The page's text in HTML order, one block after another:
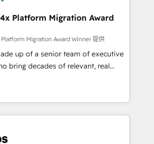
for better results 🌐 Website design
HubSpot 🔌 Integrating HubSpot
🎓 Training your teams to be
Lead generation services using
after a rigorous process for
Integration & Platform
over 500 businesses to
investment in HubSpot.
Platform Migration Award
Migration Award Winner 提供
up of a senior team of executive
bring decades of relevant, real
to our client engagements. "Blue
partner in HubSpot's
reason. Their team brings over a
to the table, along with deep
They are committed to helping